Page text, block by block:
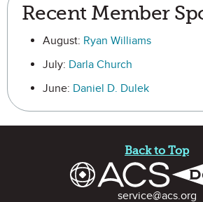
Recent Member
August: Ryan Williams
July: Darla Church
June: Daniel D. Dulek
Back to Top
Contact Informationservice@acs.org